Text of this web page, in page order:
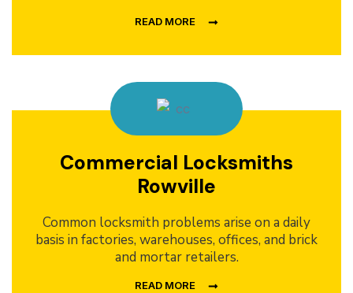
READ MORE
Commercial Locksmiths
Rowville
Common locksmith problems arise on a daily
basis in factories, warehouses, offices, and brick
and mortar retailers.
READ MORE